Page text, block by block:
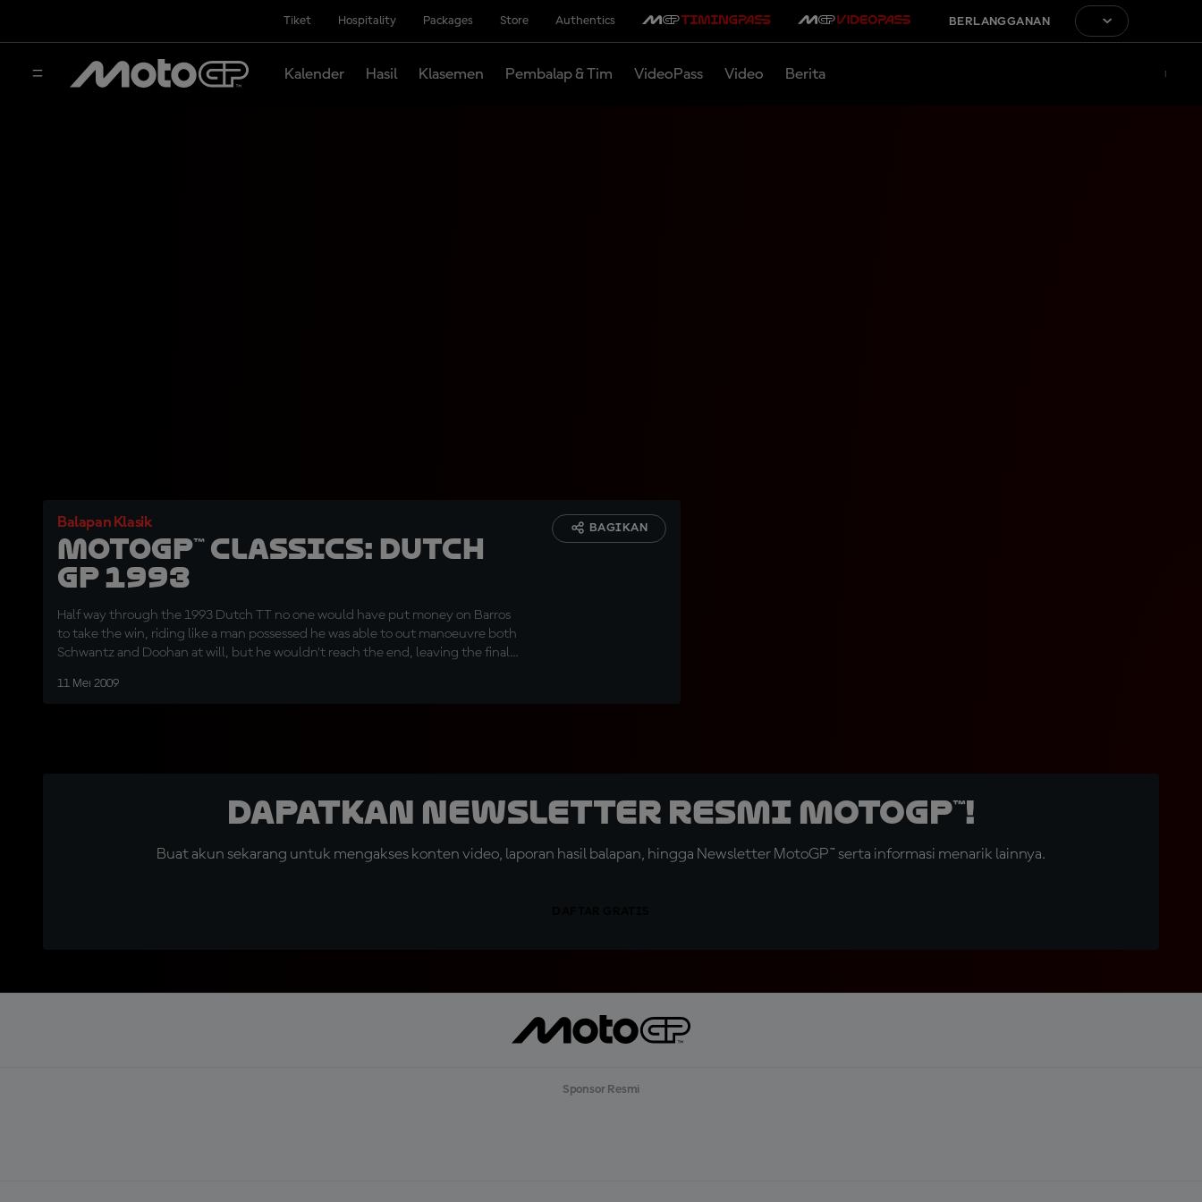
Tiket Hospitality Packages Store Authentics BERLANGGANAN
Kalender Hasil Klasemen Pembalap & Tim VideoPass Video Berita
Balapan Klasik
MotoGP™ Classics: Dutch
GP 1993
Half way through the 1993 Dutch TT no one would have put money on Barros
to take the win, riding like a man possessed he was able to out manoeuvre both
Schwantz and Doohan at will, but he wouldn’t reach the end, leaving the final
scene of his horrific crash one year earlier.
11 Mei 2009
BAGIKAN
Dapatkan Newsletter Resmi MotoGP™!
Buat akun sekarang untuk mengakses konten video, laporan hasil balapan, hingga Newsletter MotoGP™ serta informasi menarik lainnya.
Sponsor Resmi